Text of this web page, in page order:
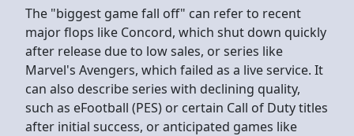
The "biggest game fall off" can refer to recent
major flops like Concord, which shut down quickly
after release due to low sales, or series like
Marvel's Avengers, which failed as a live service. It
can also describe series with declining quality,
such as eFootball (PES) or certain Call of Duty titles
after initial success, or anticipated games like